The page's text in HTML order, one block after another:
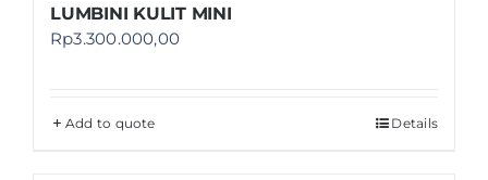
LUMBINI KULIT MINI
Rp3.300.000,00
Add to quote Details